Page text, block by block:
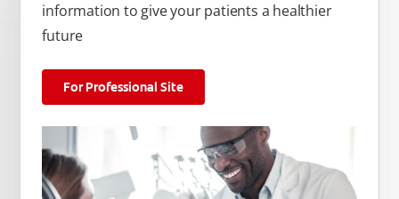
information to give your patients a healthier
future
For Professional Site